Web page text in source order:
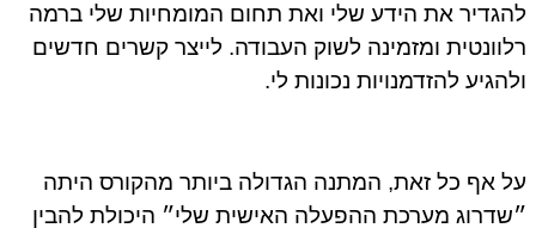
להגדיר את הידע שלי ואת תחום המומחיות שלי ברמה
רלוונטית ומזמינה לשוק העבודה. לייצר קשרים חדשים
ולהגיע להזדמנויות נכונות לי.
על אף כל זאת, המתנה הגדולה ביותר מהקורס היתה
״שדרוג מערכת ההפעלה האישית שלי״ היכולת להבין